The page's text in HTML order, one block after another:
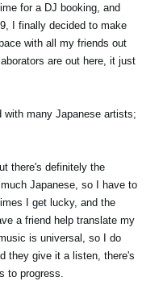
for a DJ booking, and
I finally decided to make
with all my friends out
are out here, it just
with many Japanese artists;
there's definitely the
Japanese, so I have to
I get lucky, and the
a friend help translate my
is universal, so I do
they give it a listen, there's
to progress.